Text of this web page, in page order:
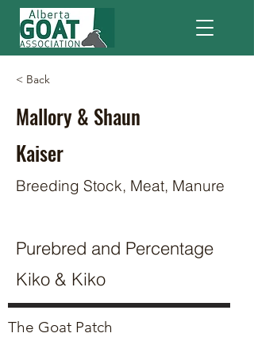
< Back
Mallory & Shaun
Kaiser
Breeding Stock, Meat, Manure
Purebred and Percentage
Kiko & Kiko
The Goat Patch